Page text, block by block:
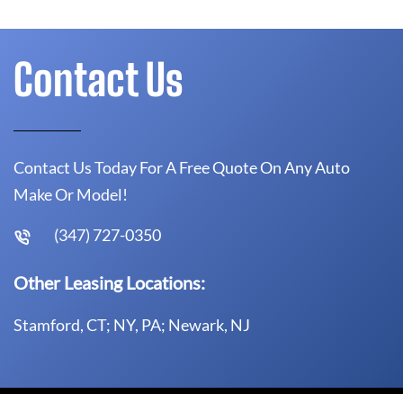
Contact Us
Contact Us Today For A Free Quote On Any Auto
Make Or Model!
(347) 727-0350
Other Leasing Locations:
Stamford, CT; NY, PA; Newark, NJ